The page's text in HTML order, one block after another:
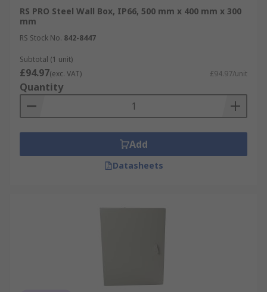
RS PRO Steel Wall Box, IP66, 500 mm x 400 mm x 300
mm
RS Stock No. 842-8447
Subtotal (1 unit)
£94.97(exc. VAT) £94.97/unit
Quantity
Add
Datasheets